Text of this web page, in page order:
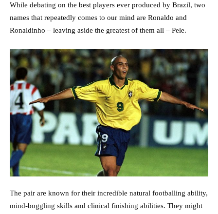
While debating on the best players ever produced by Brazil, two
names that repeatedly comes to our mind are Ronaldo and
Ronaldinho – leaving aside the greatest of them all – Pele.
The pair are known for their incredible natural footballing ability,
mind-boggling skills and clinical finishing abilities. They might